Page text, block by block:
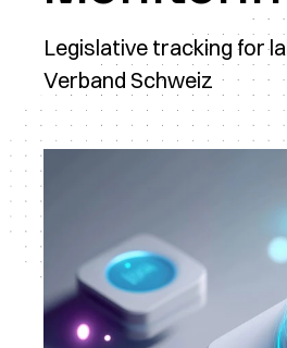
Legislative tracking for
Verband Schweiz